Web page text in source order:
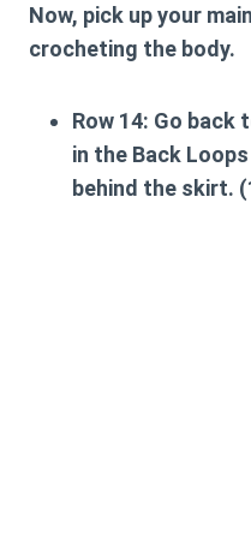
Now, pick up your
crocheting the body.
Row 14: Go back
in the Back
behind the skirt.